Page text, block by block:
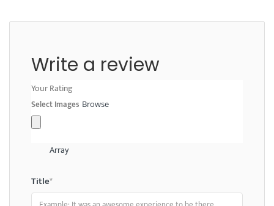
Write a review
Your Rating
Select Images Browse
Array
Title*